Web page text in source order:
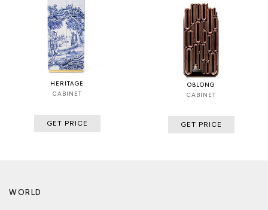
HERITAGE
CABINET
GET PRICE
OBLONG
CABINET
GET PRICE
WORLD